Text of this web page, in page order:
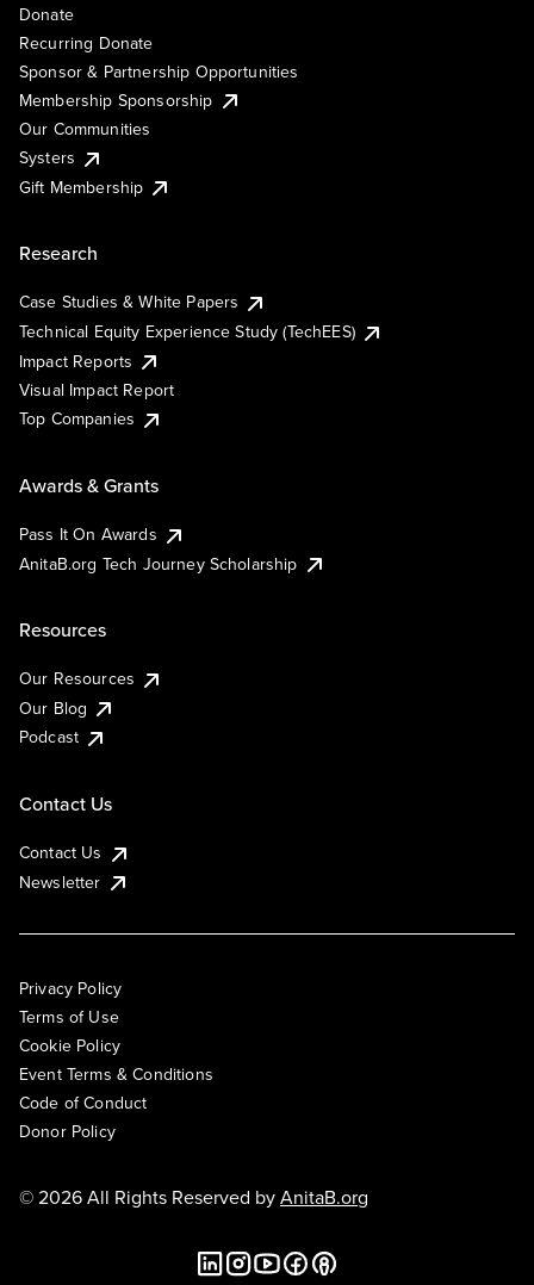
Donate
Recurring Donate
Sponsor & Partnership Opportunities
Membership Sponsorship
Our Communities
Systers
Gift Membership
Research
Case Studies & White Papers
Technical Equity Experience Study (TechEES)
Impact Reports
Visual Impact Report
Top Companies
Awards & Grants
Pass It On Awards
AnitaB.org Tech Journey Scholarship
Resources
Our Resources
Our Blog
Podcast
Contact Us
Contact Us
Newsletter
Privacy Policy
Terms of Use
Cookie Policy
Event Terms & Conditions
Code of Conduct
Donor Policy
© 2026 All Rights Reserved byAnitaB.org